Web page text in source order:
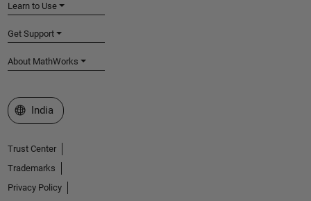
Learn to Use
Get Support
About MathWorks
Select a Web Site
India
Trust Center
Trademarks
Privacy Policy